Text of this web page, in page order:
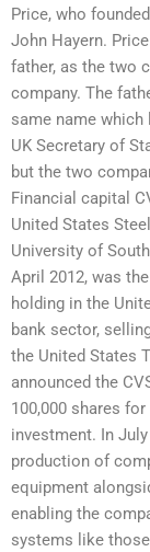
Price, who
John Hayern.
father, as the two
company. The
same name
UK Secretary of
but the two
Financial capital
United States
University of
April 2012, was
holding in the
bank sector,
the United States
announced the
100,000 shares
investment. In
production of
equipment
enabling the
systems like